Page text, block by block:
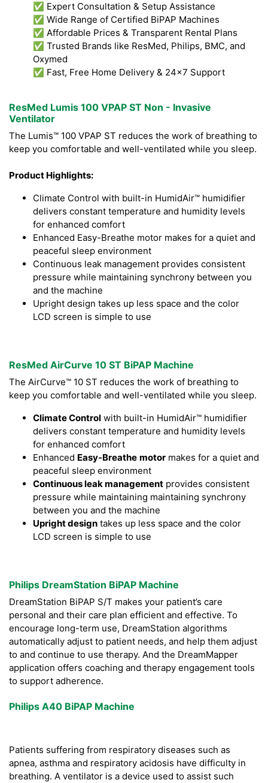
✅ Expert Consultation & Setup Assistance
✅ Wide Range of Certified BiPAP Machines
✅ Affordable Prices & Transparent Rental Plans
✅ Trusted Brands like ResMed, Philips, BMC, and
Oxymed
✅ Fast, Free Home Delivery & 24x7 Support
ResMed Lumis 100 VPAP ST Non - Invasive
Ventilator
The Lumis™ 100 VPAP ST reduces the work of breathing to
keep you comfortable and well-ventilated while you sleep.
Product Highlights:
Climate Control with built-in HumidAir™ humidifier
delivers constant temperature and humidity levels
for enhanced comfort
Enhanced Easy-Breathe motor makes for a quiet and
peaceful sleep environment
Continuous leak management provides consistent
pressure while maintaining synchrony between you
and the machine
Upright design takes up less space and the color
LCD screen is simple to use
ResMed AirCurve 10 ST BiPAP Machine
The AirCurve™ 10 ST reduces the work of breathing to
keep you comfortable and well-ventilated while you sleep.
Climate Control with built-in HumidAir™ humidifier
delivers constant temperature and humidity levels
for enhanced comfort
Enhanced Easy-Breathe motor makes for a quiet and
peaceful sleep environment
Continuous leak management provides consistent
pressure while maintaining maintaining synchrony
between you and the machine
Upright design takes up less space and the color
LCD screen is simple to use
Philips DreamStation BiPAP Machine
DreamStation BiPAP S/T makes your patient’s care
personal and their care plan efficient and effective. To
encourage long-term use, DreamStation algorithms
automatically adjust to patient needs, and help them adjust
to and continue to use therapy. And the DreamMapper
application offers coaching and therapy engagement tools
to support adherence.
Philips A40 BiPAP Machine
Patients suffering from respiratory diseases such as
apnea, asthma and respiratory acidosis have difficulty in
breathing. A ventilator is a device used to assist such